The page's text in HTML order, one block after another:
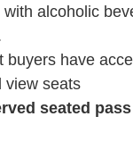
with alcoholic
buyers have
view seats
seated pass